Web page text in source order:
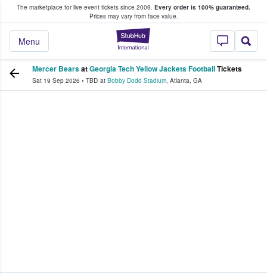
The marketplace for live event tickets since 2009. Every order is 100% guaranteed.
Prices may vary from face value.
StubHub –
Menu
Fans Buy & Sell Tickets
Mercer BearsatGeorgia Tech Yellow Jackets FootballTickets
Sat 19 Sep 2026 • TBD at Bobby Dodd Stadium, Atlanta, GA